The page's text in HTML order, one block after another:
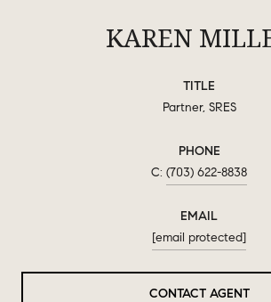
KAREN
TITLE
Partner, SRES
PHONE
(703) 622-8838
EMAIL
[email protected]
CONTACT AGENT